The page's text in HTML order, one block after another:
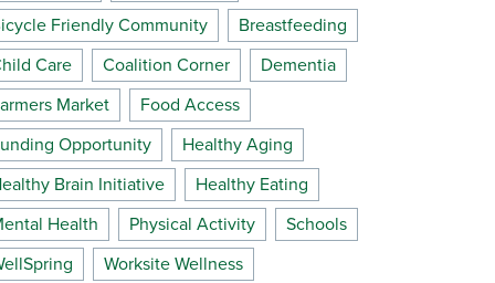
Friendly Community
Breastfeeding
Care
Coalition Corner
Dementia
Market
Food Access
Opportunity
Healthy Aging
Brain Initiative
Healthy Eating
Health
Physical Activity
Schools
Worksite Wellness